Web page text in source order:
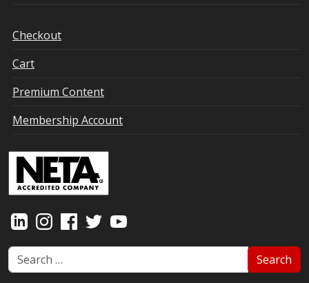
Checkout
Cart
Premium Content
Membership Account
Search